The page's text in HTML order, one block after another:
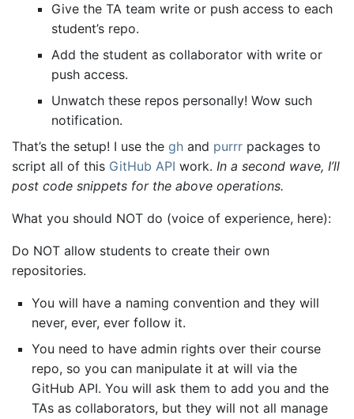
Give the TA team write or push access to each
student’s repo.
Add the student as collaborator with write or
push access.
Unwatch these repos personally! Wow such
notification.
That’s the setup! I use the gh and purrr packages to
script all of this GitHub API work. In a second wave, I’ll
post code snippets for the above operations.
What you should NOT do (voice of experience, here):
Do NOT allow students to create their own
repositories.
You will have a naming convention and they will
never, ever, ever follow it.
You need to have admin rights over their course
repo, so you can manipulate it at will via the
GitHub API. You will ask them to add you and the
TAs as collaborators, but they will not all manage